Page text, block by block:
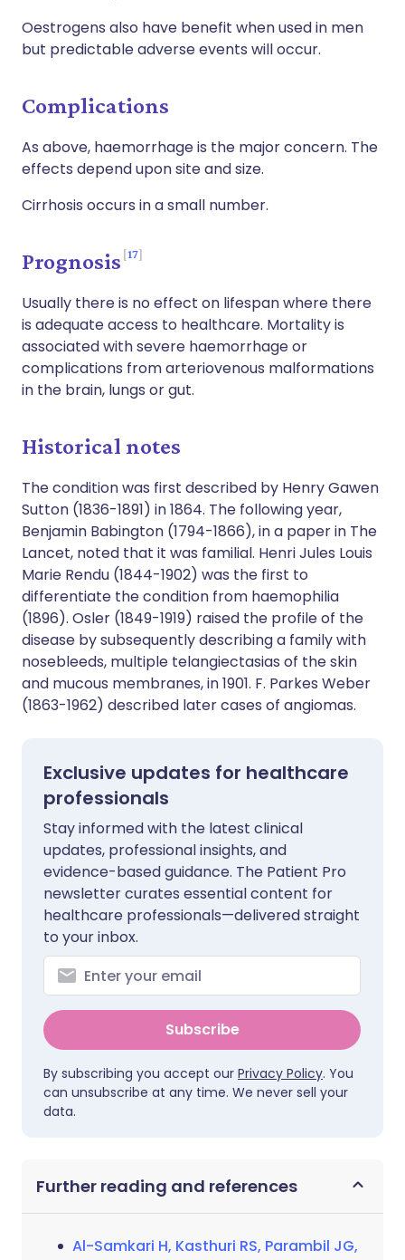
Oestrogens also have benefit when used in men
but predictable adverse events will occur.
Complications
As above, haemorrhage is the major concern. The
effects depend upon site and size.
Cirrhosis occurs in a small number.
Prognosis 17
Usually there is no effect on lifespan where there
is adequate access to healthcare. Mortality is
associated with severe haemorrhage or
complications from arteriovenous malformations
in the brain, lungs or gut.
Historical notes
The condition was first described by Henry Gawen
Sutton (1836-1891) in 1864. The following year,
Benjamin Babington (1794-1866), in a paper in The
Lancet, noted that it was familial. Henri Jules Louis
Marie Rendu (1844-1902) was the first to
differentiate the condition from haemophilia
(1896). Osler (1849-1919) raised the profile of the
disease by subsequently describing a family with
nosebleeds, multiple telangiectasias of the skin
and mucous membranes, in 1901. F. Parkes Weber
(1863-1962) described later cases of angiomas.
Exclusive updates for healthcare
professionals
Stay informed with the latest clinical
updates, professional insights, and
evidence-based guidance. The Patient Pro
newsletter curates essential content for
healthcare professionals—delivered straight
to your inbox.
Subscribe
By subscribing you accept our Privacy Policy. You
can unsubscribe at any time. We never sell your
data.
Further reading and references
Al-Samkari H, Kasthuri RS, Parambil JG,